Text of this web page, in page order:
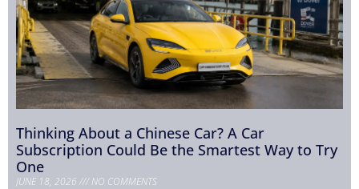
Thinking About a Chinese Car? A Car
Subscription Could Be the Smartest Way to Try
One
JUNE 18, 2026
NO COMMENTS